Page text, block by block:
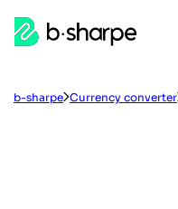
Skip
navigation
Skip
content
b-
sharpe
b-sharpe Currency converter